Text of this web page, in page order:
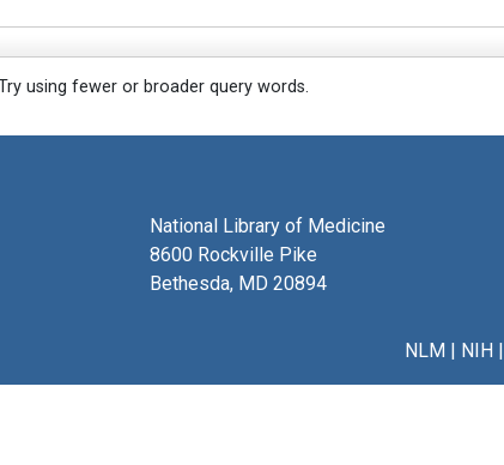
using fewer or broader query words.
National Library of Medicine
8600 Rockville Pike
Bethesda, MD 20894
NLM| NIH|